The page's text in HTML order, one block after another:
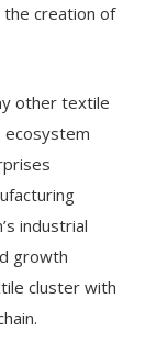
the creation of
other textile
ecosystem
industrial
growth
cluster with